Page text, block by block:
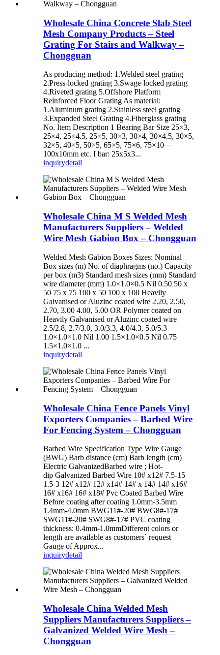
Wholesale China Concrete Slab Steel
Mesh Company Products – Steel
Grating For Stairs and Walkway –
Chongguan
As producing method: 1.Welded steel grating
2.Press-locked grating 3.Swage-locked grating
4.Riveted grating 5.Offshore Platform
Reinforced Floor Grating As material:
1.Aluminum grating 2.Stainless steel grating
3.Expanded Steel Grating 4.Fiberglass grating
No. Item Description 1 Bearing Bar Size 25×3,
25×4, 25×4.5, 25×5, 30×3, 30×4, 30×4.5, 30×5,
32×5, 40×5, 50×5, 65×5, 75×6, 75×10—
100x10mm etc. I bar: 25x5x3...
inquirydetail
Wholesale China M S Welded Mesh
Manufacturers Suppliers – Welded
Wire Mesh Gabion Box – Chongguan
Welded Mesh Gabion Boxes Sizes: Nominal
Box sizes (m) No. of diaphragms (no.) Capacity
per box (m3) Standard mesh sizes (mm) Standard
wire diameter (mm) 1.0×1.0×0.5 Nil 0.50 50 x
50 75 x 75 100 x 50 100 x 100 Heavily
Galvanised or Aluzinc coated wire 2.20, 2.50,
2.70, 3.00 4.00, 5.00 OR Polymer coated on
Heavily Galvanised or Aluzinc coated wire
2.5/2.8, 2.7/3.0, 3.0/3.3, 4.0/4.3, 5.0/5.3
1.0×1.0×1.0 Nil 1.00 1.5×1.0×0.5 Nil 0.75
1.5×1.0×1.0 ...
inquirydetail
Wholesale China Fence Panels Vinyl
Exporters Companies – Barbed Wire
For Fencing System – Chongguan
Barbed Wire Specification Type Wire Gauge
(BWG) Barb distance (cm) Barb length (cm)
Electric GalvanizedBarbed wire ; Hot-
dip Galvanized Barbed Wire 10# x12# 7.5-15
1.5-3 12# x12# 12# x14# 14# x 14# 14# x16#
16# x16# 16# x18# Pvc Coated Barbed Wire
Before coating after coating 1.0mm-3.5mm
1.4mm-4.0mm BWG11#-20# BWG8#-17#
SWG11#-20# SWG8#-17# PVC coating
thickness: 0.4mm-1.0mmDifferent colors or
length are available as customers` request
Gauge of Approx...
inquirydetail
Wholesale China Welded Mesh
Suppliers Manufacturers Suppliers –
Galvanized Welded Wire Mesh –
Chongguan